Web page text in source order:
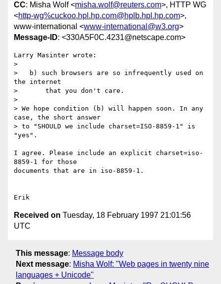
CC: Misha Wolf <misha.wolf@reuters.com>, HTTP WG
<http-wg%cuckoo.hpl.hp.com@hplb.hpl.hp.com>,
www-international <www-international@w3.org>
Message-ID: <330A5F0C.4231@netscape.com>
Larry Masinter wrote:
>
>   b) such browsers are so infrequently used on
the internet
>       that you don't care.
>
> We hope condition (b) will happen soon. In any
case, the short answer
> to "SHOULD we include charset=ISO-8859-1" is
"yes".
I agree. Please include an explicit charset=iso-
8859-1 for those
documents that are in iso-8859-1.
Received on Tuesday, 18 February 1997 21:01:56
UTC
This message: Message body
Next message: Misha Wolf: "Web pages in twenty nine
languages + Unicode"